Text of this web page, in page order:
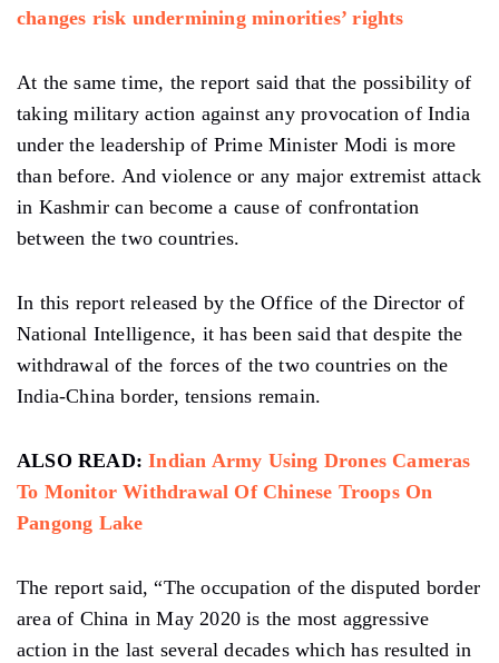
changes risk undermining minorities’ rights
At the same time, the report said that the possibility of
taking military action against any provocation of India
under the leadership of Prime Minister Modi is more
than before. And violence or any major extremist attack
in Kashmir can become a cause of confrontation
between the two countries.
In this report released by the Office of the Director of
National Intelligence, it has been said that despite the
withdrawal of the forces of the two countries on the
India-China border, tensions remain.
ALSO READ:Indian Army Using Drones Cameras
To Monitor Withdrawal Of Chinese Troops On
Pangong Lake
The report said, “The occupation of the disputed border
area of ​​China in May 2020 is the most aggressive
action in the last several decades which has resulted in